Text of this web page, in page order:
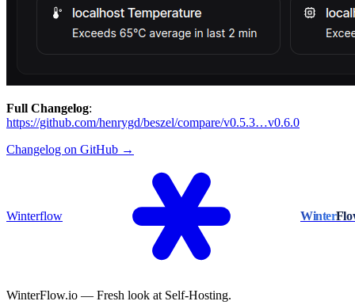
Full Changelog:
https://github.com/henrygd/beszel/compare/v0.5.3…v0.6.0
Changelog on GitHub →
Winterflow Winter
WinterFlow.io — Fresh look at Self-Hosting.